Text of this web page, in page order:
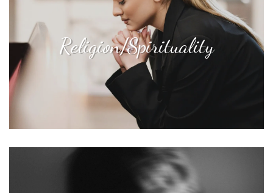
Religion/Spirituality